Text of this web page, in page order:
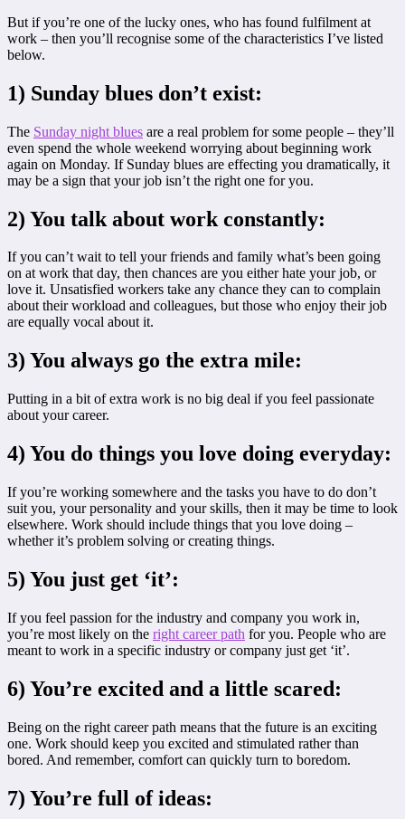
But if you’re one of the lucky ones, who has found fulfilment at
work – then you’ll recognise some of the characteristics I’ve listed
below.
1) Sunday blues don’t exist:
The Sunday night blues are a real problem for some people – they’ll
even spend the whole weekend worrying about beginning work
again on Monday. If Sunday blues are effecting you dramatically, it
may be a sign that your job isn’t the right one for you.
2) You talk about work constantly:
If you can’t wait to tell your friends and family what’s been going
on at work that day, then chances are you either hate your job, or
love it. Unsatisfied workers take any chance they can to complain
about their workload and colleagues, but those who enjoy their job
are equally vocal about it.
3) You always go the extra mile:
Putting in a bit of extra work is no big deal if you feel passionate
about your career.
4) You do things you love doing everyday:
If you’re working somewhere and the tasks you have to do don’t
suit you, your personality and your skills, then it may be time to look
elsewhere. Work should include things that you love doing –
whether it’s problem solving or creating things.
5) You just get ‘it’:
If you feel passion for the industry and company you work in,
you’re most likely on the right career path for you. People who are
meant to work in a specific industry or company just get ‘it’.
6) You’re excited and a little scared:
Being on the right career path means that the future is an exciting
one. Work should keep you excited and stimulated rather than
bored. And remember, comfort can quickly turn to boredom.
7) You’re full of ideas: